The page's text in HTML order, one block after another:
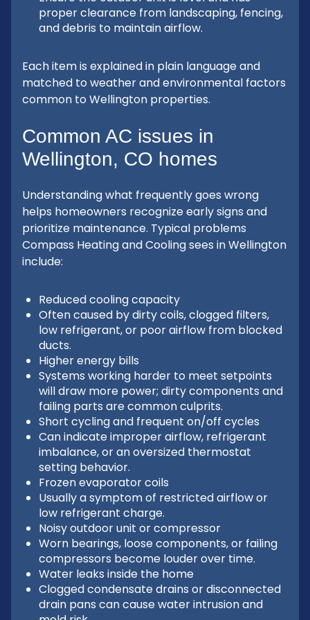
proper clearance from landscaping, fencing,
and debris to maintain airflow.
Each item is explained in plain language and
matched to weather and environmental factors
common to Wellington properties.
Common AC issues in
Wellington, CO homes
Understanding what frequently goes wrong
helps homeowners recognize early signs and
prioritize maintenance. Typical problems
Compass Heating and Cooling sees in Wellington
include:
Reduced cooling capacity
Often caused by dirty coils, clogged filters,
low refrigerant, or poor airflow from blocked
ducts.
Higher energy bills
Systems working harder to meet setpoints
will draw more power; dirty components and
failing parts are common culprits.
Short cycling and frequent on/off cycles
Can indicate improper airflow, refrigerant
imbalance, or an oversized thermostat
setting behavior.
Frozen evaporator coils
Usually a symptom of restricted airflow or
low refrigerant charge.
Noisy outdoor unit or compressor
Worn bearings, loose components, or failing
compressors become louder over time.
Water leaks inside the home
Clogged condensate drains or disconnected
drain pans can cause water intrusion and